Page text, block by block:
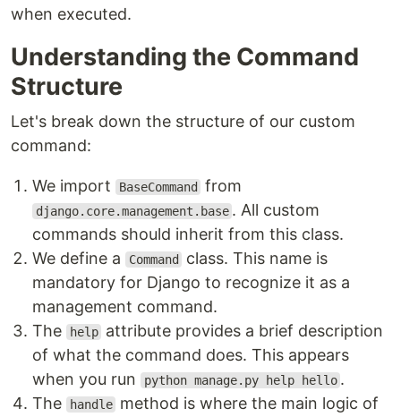
when executed.
Understanding the Command
Structure
Let's break down the structure of our custom
command:
We import BaseCommand from
django.core.management.base . All custom
commands should inherit from this class.
We define a
Command
class. This name is
mandatory for Django to recognize it as a
management command.
The
help attribute provides a brief description
of what the command does. This appears
when you run
python manage.py help hello .
The
handle method is where the main logic of